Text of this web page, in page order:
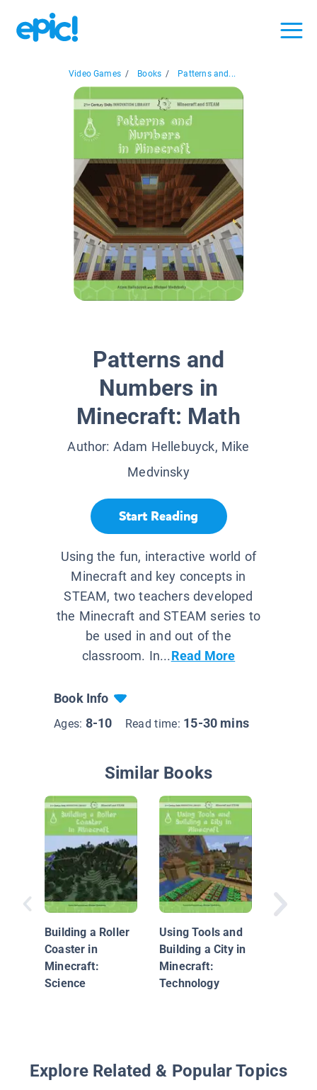
Video Games / Books / Patterns and...
Patterns and
Numbers in
Minecraft: Math
Author: Adam Hellebuyck, Mike
Medvinsky
Start Reading
Using the fun, interactive world of
Minecraft and key concepts in
STEAM, two teachers developed
the Minecraft and STEAM series to
be used in and out of the
classroom. In...Read More
Book Info
Ages: 8-10 Read time: 15-30 mins
Similar Books
Building a Roller
Coaster in
Minecraft:
Science
Using Tools and
Building a City in
Minecraft:
Technology
NASA
Explore Related & Popular Topics